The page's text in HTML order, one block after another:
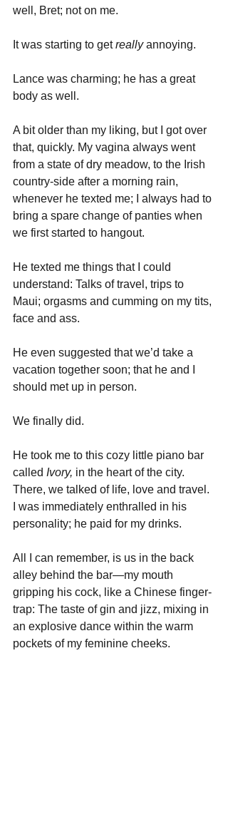
well, Bret; not on me.
It was starting to get really annoying.
Lance was charming; he has a great
body as well.
A bit older than my liking, but I got over
that, quickly. My vagina always went
from a state of dry meadow, to the Irish
country-side after a morning rain,
whenever he texted me; I always had to
bring a spare change of panties when
we first started to hangout.
He texted me things that I could
understand: Talks of travel, trips to
Maui; orgasms and cumming on my tits,
face and ass.
He even suggested that we’d take a
vacation together soon; that he and I
should met up in person.
We finally did.
He took me to this cozy little piano bar
called Ivory, in the heart of the city.
There, we talked of life, love and travel.
I was immediately enthralled in his
personality; he paid for my drinks.
All I can remember, is us in the back
alley behind the bar—my mouth
gripping his cock, like a Chinese finger-
trap: The taste of gin and jizz, mixing in
an explosive dance within the warm
pockets of my feminine cheeks.